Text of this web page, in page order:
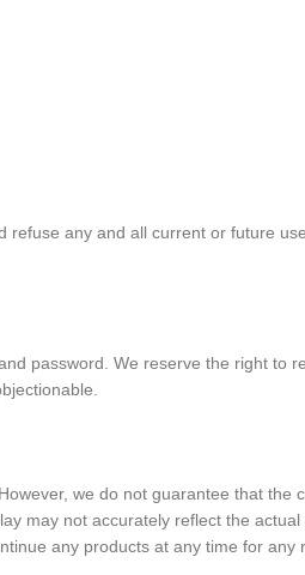
refuse any and all current or future
password. We reserve the right to
we do not guarantee that the
may not accurately reflect the actual
any products at any time for any